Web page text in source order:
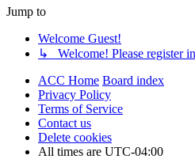
Jump to
Welcome Guest!
↳ Welcome! Please register
ACC Home Board index
Privacy Policy
Terms of Service
Contact us
Delete cookies
All times are UTC-04:00